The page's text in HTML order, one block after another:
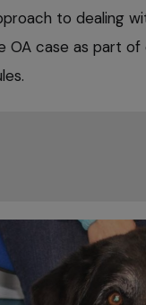
to dealing
OA case as part of